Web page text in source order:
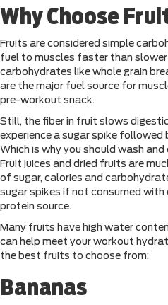
Why Choose
Fruits are considered simple
fuel to muscles faster than
carbohydrates like whole grain
are the major fuel source for
pre-workout snack.
Still, the fiber in fruit slows
experience a sugar spike followed
Which is why you should wash
Fruit juices and dried fruits are
of sugar, calories and
sugar spikes if not consumed
protein source.
Many fruits have high water
can help meet your workout
the best fruits to choose from;
Bananas